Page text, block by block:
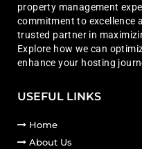
property management
commitment to excellence
trusted partner in
Explore how we can
enhance your hosting
USEFUL LINKS
Home
About Us